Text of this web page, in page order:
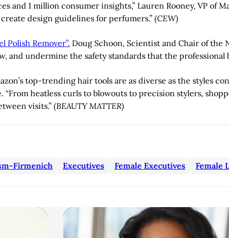
and 1 million consumer insights,” Lauren Rooney, VP of
design guidelines for perfumers.” (CEW)
Polish Remover”. Doug Schoon, Scientist and Chair of the
and undermine the safety standards that the professional
top-trending hair tools are as diverse as the styles
“From heatless curls to blowouts to precision stylers,
visits.” (BEAUTY MATTER)
Firmenich Executives Female Executives Female